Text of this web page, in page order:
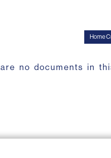
Home
no documents in